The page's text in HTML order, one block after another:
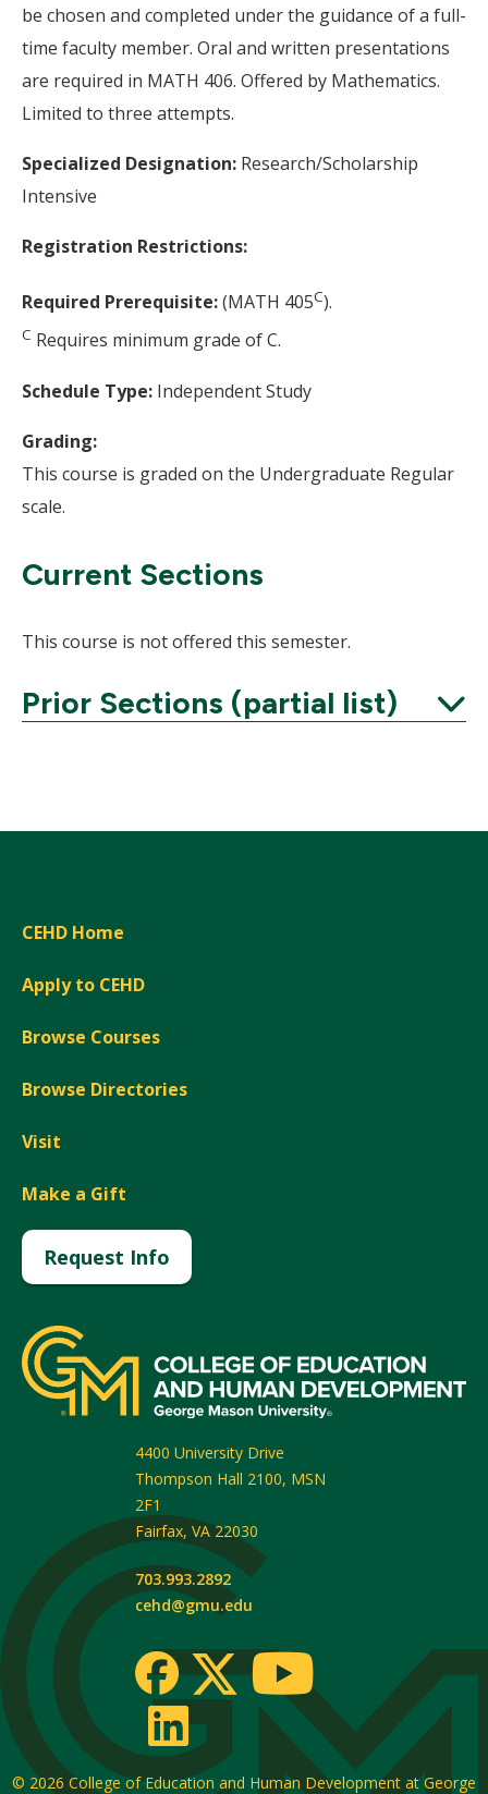
be chosen and completed under the guidance of a full-
time faculty member. Oral and written presentations
are required in MATH 406. Offered by Mathematics.
Limited to three attempts.
Specialized Designation: Research/Scholarship
Intensive
Registration Restrictions:
Required Prerequisite:(MATH 405C).
C Requires minimum grade of C.
Schedule Type: Independent Study
Grading:
This course is graded on the Undergraduate Regular
scale.
Current Sections
This course is not offered this semester.
Prior Sections (partial list)
CEHD Home
Apply to CEHD
Browse Courses
Browse Directories
Visit
Make a Gift
Request Info
4400 University Drive
Thompson Hall 2100, MSN
2F1
Fairfax, VA 22030
703.993.2892
cehd@gmu.edu
© 2026 College of Education and Human Development at George